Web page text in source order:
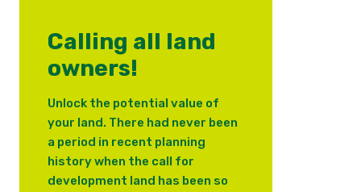
Calling all land
owners!
Unlock the potential value of
your land. There had never been
a period in recent planning
history when the call for
development land has been so